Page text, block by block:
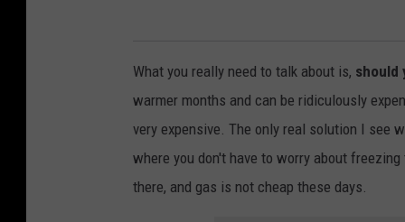
What you really need to talk about is, should
warmer months and can be ridiculously
very expensive. The only real solution I see
where you don't have to worry about
there, and gas is not cheap these days.